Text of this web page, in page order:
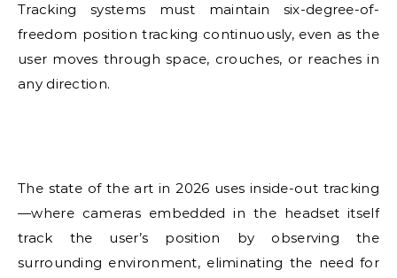
Tracking systems must maintain six-degree-of-
freedom position tracking continuously, even as the
user moves through space, crouches, or reaches in
any direction.
The state of the art in 2026 uses inside-out tracking
—where cameras embedded in the headset itself
track the user’s position by observing the
surrounding environment, eliminating the need for